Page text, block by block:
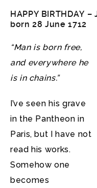
HAPPY BIRTHDAY
born 28 June 1712
“Man is born free,
and everywhere he
is in chains.”
I’ve seen his grave
in the Pantheon in
Paris, but I have not
read his works.
Somehow one
becomes